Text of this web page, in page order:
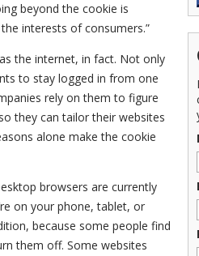
beyond the cookie is
interests of consumers.”
the internet, in fact. Not only
to stay logged in from one
rely on them to figure
they can tailor their websites
alone make the cookie
browsers are currently
on your phone, tablet, or
because some people find
them off. Some websites